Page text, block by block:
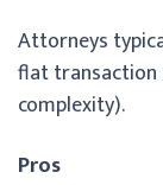
Attorneys
flat transaction
complexity).
Pros